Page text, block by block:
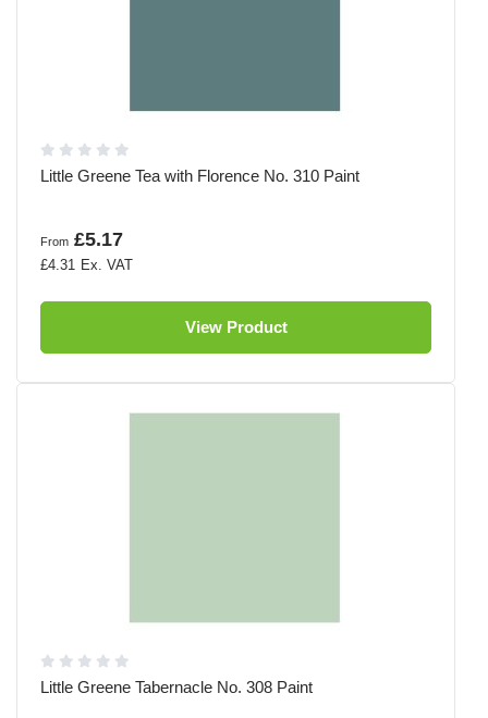
Little Greene Tea with Florence No. 310 Paint
From £5.17
£4.31
View Product
Little Greene Tabernacle No. 308 Paint